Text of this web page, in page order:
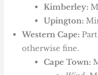
Kimberley:
Upington:
Western Cape:
otherwise fine.
Cape Town: